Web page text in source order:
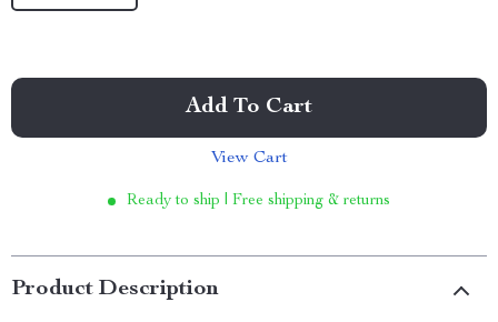
Add To Cart
View Cart
Ready to ship | Free shipping & returns
Product Description